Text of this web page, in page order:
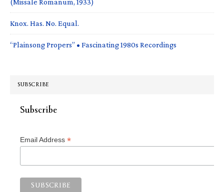
Knox. Has. No. Equal.
“Plainsong Propers” • Fascinating 1980s Recordings
SUBSCRIBE
Subscribe
Email Address *